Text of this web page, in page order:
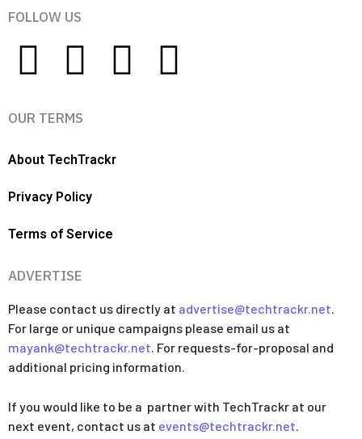
FOLLOW US
OUR TERMS
About TechTrackr
Privacy Policy
Terms of Service
ADVERTISE
Please contact us directly at advertise@techtrackr.net.
For large or unique campaigns please email us at
mayank@techtrackr.net. For requests-for-proposal and
additional pricing information.
If you would like to be a partner with TechTrackr at our
next event, contact us at events@techtrackr.net.